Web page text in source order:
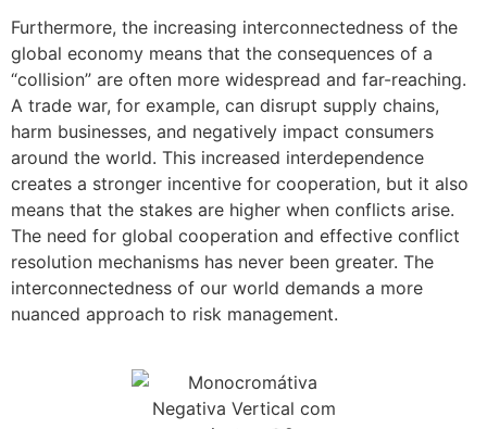
Furthermore, the increasing interconnectedness of the
global economy means that the consequences of a
“collision” are often more widespread and far-reaching.
A trade war, for example, can disrupt supply chains,
harm businesses, and negatively impact consumers
around the world. This increased interdependence
creates a stronger incentive for cooperation, but it also
means that the stakes are higher when conflicts arise.
The need for global cooperation and effective conflict
resolution mechanisms has never been greater. The
interconnectedness of our world demands a more
nuanced approach to risk management.